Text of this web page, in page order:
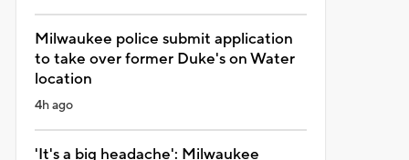
Milwaukee police submit application
to take over former Duke's on Water
location
4h ago
'It's a big headache': Milwaukee